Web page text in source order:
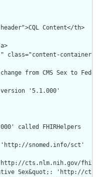
Content</th>
class="content-container
from CMS Sex to
version '5.1.000'
called FHIRHelpers
'http://snomed.info/sct'
cts.nlm.nih.gov/fhir/
Sex&quot;: 'http://